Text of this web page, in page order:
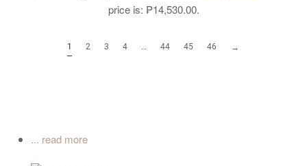
price is: ₱14,530.00.
1 2 3 4 … 44 45 46 →
... read more